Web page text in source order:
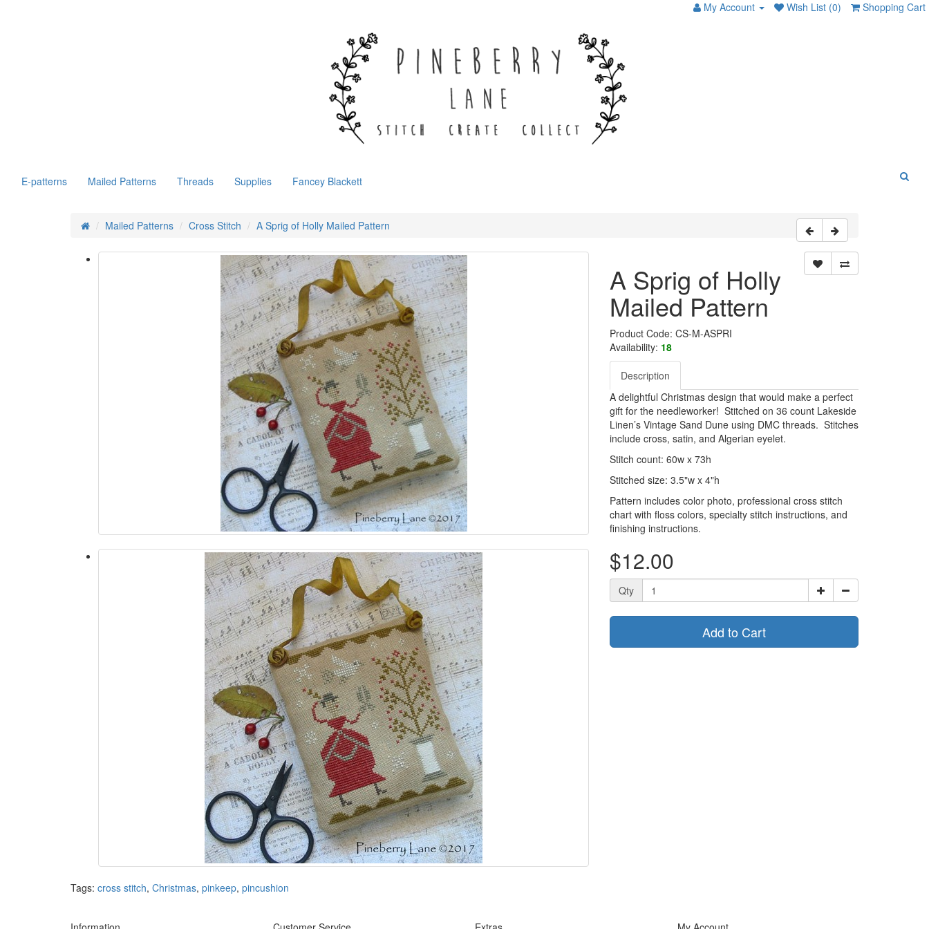
My Account Wish List (0) Shopping Cart
E-patterns Mailed Patterns Threads Supplies Fancey Blackett
Mailed Patterns Cross Stitch A Sprig of Holly Mailed Pattern
A Sprig of Holly
Mailed Pattern
Product Code: CS-M-ASPRI
Availability: 18
Description
A delightful Christmas design that would make a perfect
gift for the needleworker! Stitched on 36 count Lakeside
Linen’s Vintage Sand Dune using DMC threads. Stitches
include cross, satin, and Algerian eyelet.
Stitch count: 60w x 73h
Stitched size: 3.5"w x 4"h
Pattern includes color photo, professional cross stitch
chart with floss colors, specialty stitch instructions, and
finishing instructions.
$12.00
Qty
Add to Cart
Tags: cross stitch, Christmas, pinkeep, pincushion